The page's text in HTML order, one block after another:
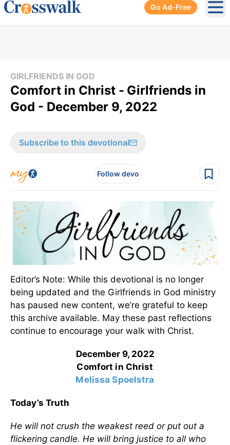
Go Ad-Free
GIRLFRIENDS IN GOD
​Comfort in Christ - Girlfriends in
God - December 9, 2022
Subscribe to this devotional
Follow devo
Editor’s Note: While this devotional is no longer
being updated and the Girlfriends in God ministry
has paused new content, we’re grateful to keep
this archive available. May these past reflections
continue to encourage your walk with Christ.
December 9, 2022
Comfort in Christ
Melissa Spoelstra
Today’s Truth
He will not crush the weakest reed or put out a
flickering candle. He will bring justice to all who